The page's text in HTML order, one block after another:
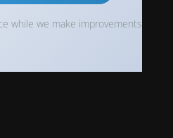
while we make improvements!